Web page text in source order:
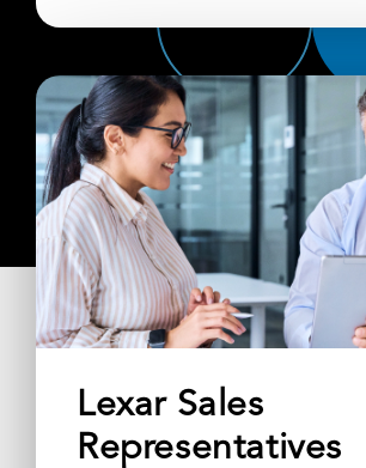
Lexar Sales
Representatives